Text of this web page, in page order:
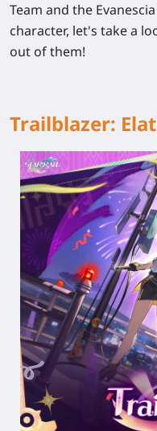
Team and the
character, let's take a
out of them!
Trailblazer: